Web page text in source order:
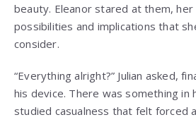
beauty. Eleanor stared at them,
possibilities and implications that
consider.
“Everything alright?” Julian asked,
his device. There was something in
studied casualness that felt forced